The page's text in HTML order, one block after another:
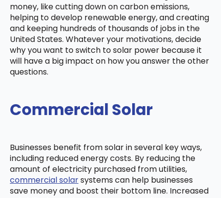
money, like cutting down on carbon emissions,
helping to develop renewable energy, and creating
and keeping hundreds of thousands of jobs in the
United States. Whatever your motivations, decide
why you want to switch to solar power because it
will have a big impact on how you answer the other
questions.
Commercial Solar
Businesses benefit from solar in several key ways,
including reduced energy costs. By reducing the
amount of electricity purchased from utilities,
commercial solarsystems can help businesses
save money and boost their bottom line. Increased